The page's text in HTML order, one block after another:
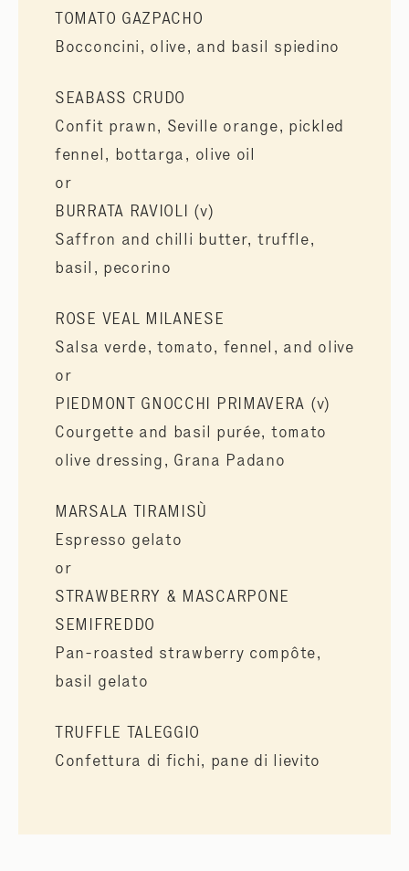
TOMATO GAZPACHO
Bocconcini, olive, and basil spiedino
SEABASS CRUDO
Confit prawn, Seville orange, pickled
fennel, bottarga, olive oil
or
BURRATA RAVIOLI (v)
Saffron and chilli butter, truffle,
basil, pecorino
ROSE VEAL MILANESE
Salsa verde, tomato, fennel, and olive
or
PIEDMONT GNOCCHI PRIMAVERA (v)
Courgette and basil purée, tomato
olive dressing, Grana Padano
MARSALA TIRAMISÙ
Espresso gelato
or
STRAWBERRY & MASCARPONE
SEMIFREDDO
Pan-roasted strawberry compôte,
basil gelato
TRUFFLE TALEGGIO
Confettura di fichi, pane di lievito